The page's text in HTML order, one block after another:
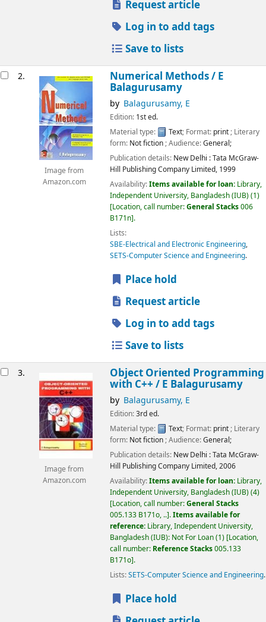
Request article
Log in to add tags
Save to lists
2.
Image from
Amazon.com
Numerical Methods / E
Balagurusamy
by Balagurusamy, E
Edition: 1st ed.
Material type:
Text; Format: print; Literary
form: Not fiction; Audience:General;
Publication details: New Delhi :Tata McGraw-
Hill Publishing Company Limited, 1999
Availability:Items available for loan: Library,
Independent University, Bangladesh (IUB)(1)
Location, call number:General Stacks006
B171n .
Lists:
SBE-Electrical and Electronic Engineering,
SETS-Computer Science and Engineering.
Place hold
Request article
Log in to add tags
Save to lists
3.
Image from
Amazon.com
Object Oriented Programming
with C++ / E Balagurusamy
by Balagurusamy, E
Edition:3rd ed.
Material type:
Text; Format: print; Literary
form: Not fiction; Audience:General;
Publication details: New Delhi :Tata McGraw-
Hill Publishing Company Limited,2006
Availability:Items available for loan: Library,
Independent University, Bangladesh (IUB)(4)
Location, call number:General Stacks
005.133 B171o, .. .Items available for
reference: Library, Independent University,
Bangladesh (IUB): Not For Loan(1) Location,
call number: Reference Stacks005.133
B171o .
Lists:SETS-Computer Science and Engineering.
Place hold